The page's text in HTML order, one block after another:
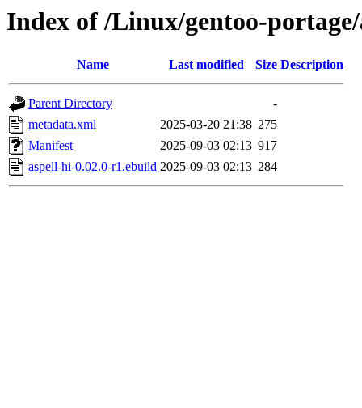
Index of /Linux/gentoo-
Name Last modified Size Description
Parent Directory
-
metadata.xml
2025-03-20 21:38 275
Manifest
2025-09-03 02:13 917
aspell-hi-0.02.0-r1.ebuild 2025-09-03 02:13 284